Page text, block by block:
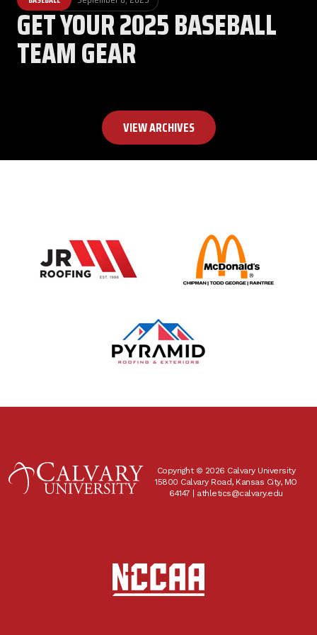
GET YOUR 2025 BASEBALL
TEAM GEAR
VIEW ARCHIVES
Copyright © 2026 Calvary University
15800 Calvary Road, Kansas City, MO
64147 | athletics@calvary.edu